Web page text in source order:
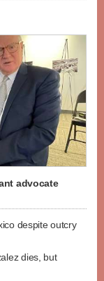
advocate
despite outcry
dies, but